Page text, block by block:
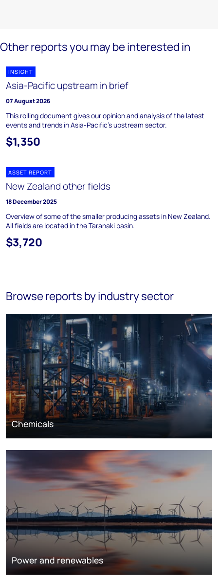
Other reports you may be interested in
INSIGHT
Asia-Pacific upstream in brief
07 August 2026
This rolling document gives our opinion and analysis of the latest
events and trends in Asia-Pacific's upstream sector.
$1,350
ASSET REPORT
New Zealand other fields
18 December 2025
Overview of some of the smaller producing assets in New Zealand.
All fields are located in the Taranaki basin.
$3,720
Browse reports by industry sector
Chemicals
Power and renewables